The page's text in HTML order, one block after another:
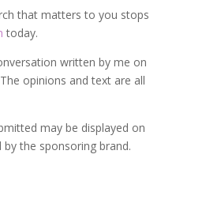
that matters to you stops
today.
written by me on
opinions and text are all
may be displayed on
the sponsoring brand.